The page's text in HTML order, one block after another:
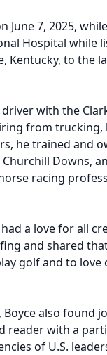
June 7, 2025,
Hospital while
Kentucky, to the
with the
from trucking,
he trained and
Downs,
racing
a love for all
and shared
golf and to love
also found
reader with a
of U.S.